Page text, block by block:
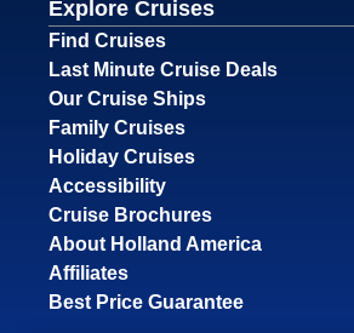
Explore Cruises
Find Cruises
Last Minute Cruise Deals
Our Cruise Ships
Family Cruises
Holiday Cruises
Accessibility
Cruise Brochures
About Holland America
Affiliates
Best Price Guarantee